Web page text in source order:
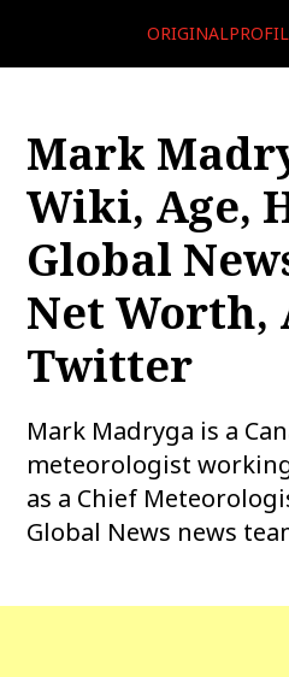
Mark
Wiki, Age,
Global
Net Worth,
Twitter
Mark Madryga is a
meteorologist
as a Chief
Global News news